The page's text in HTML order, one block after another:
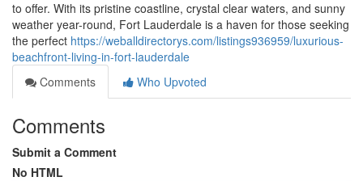
to offer. With its pristine coastline, crystal clear waters, and sunny
weather year-round, Fort Lauderdale is a haven for those seeking
the perfect https://weballdirectorys.com/listings936959/luxurious-
beachfront-living-in-fort-lauderdale
Comments
Who Upvoted
Comments
Submit a Comment
No HTML